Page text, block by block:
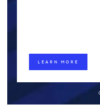
LEARN MORE